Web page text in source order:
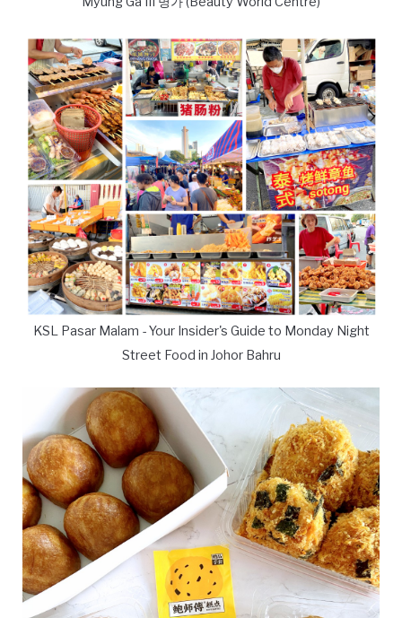
KSL Pasar Malam - Your Insider's Guide to Monday Night
Street Food in Johor Bahru